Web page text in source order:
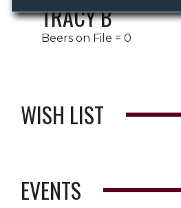
TRACY B
Beers on File = 0
WISH LIST
EVENTS